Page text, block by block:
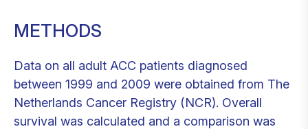
METHODS
Data on all adult ACC patients diagnosed
between 1999 and 2009 were obtained from The
Netherlands Cancer Registry (NCR). Overall
survival was calculated and a comparison was